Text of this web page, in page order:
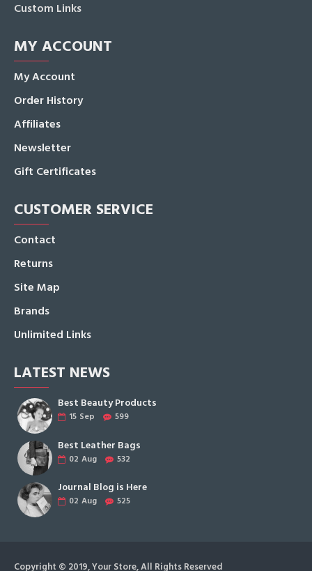
Custom Links
MY ACCOUNT
My Account
Order History
Affiliates
Newsletter
Gift Certificates
CUSTOMER SERVICE
Contact
Returns
Site Map
Brands
Unlimited Links
LATEST NEWS
Best Beauty Products
15 Sep 599
Best Leather Bags
02 Aug 532
Journal Blog is Here
02 Aug 525
Copyright © 2019, Your Store, All Rights Reserved